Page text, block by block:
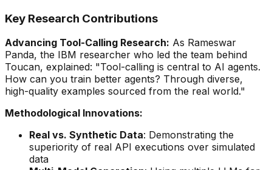
Key Research Contributions
Advancing Tool-Calling Research: As Rameswar
Panda, the IBM researcher who led the team behind
Toucan, explained: "Tool-calling is central to AI agents.
How can you train better agents? Through diverse,
high-quality examples sourced from the real world."
Methodological Innovations:
Real vs. Synthetic Data: Demonstrating the
superiority of real API executions over simulated
data